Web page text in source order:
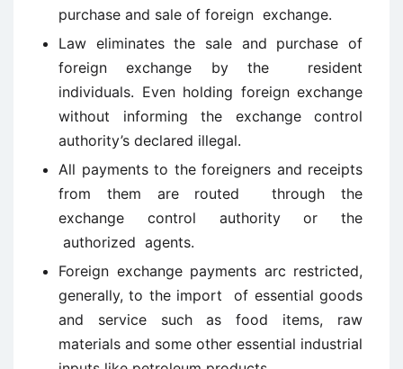
purchase and sale of foreign exchange.
Law eliminates the sale and purchase of
foreign exchange by the resident
individuals. Even holding foreign exchange
without informing the exchange control
authority’s declared illegal.
All payments to the foreigners and receipts
from them are routed through the
exchange control authority or the
authorized agents.
Foreign exchange payments arc restricted,
generally, to the import of essential goods
and service such as food items, raw
materials and some other essential industrial